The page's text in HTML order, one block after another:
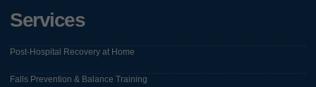
Services
Post-Hospital Recovery at Home
Falls Prevention & Balance Training